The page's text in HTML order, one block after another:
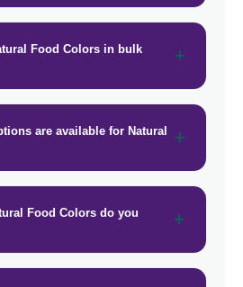
In Vietnam →
In Puerto Rico →
In Greece →
In Togo →
Food Colors in bulk
are available for Natural
Food Colors do you